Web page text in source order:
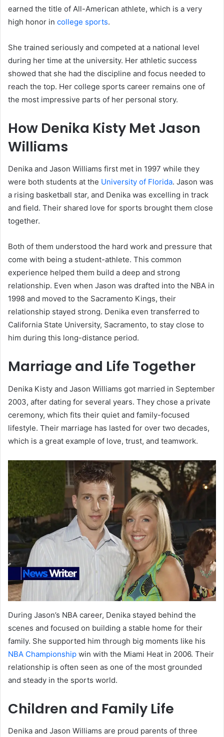
earned the title of All-American athlete, which is a very
high honor in college sports.
She trained seriously and competed at a national level
during her time at the university. Her athletic success
showed that she had the discipline and focus needed to
reach the top. Her college sports career remains one of
the most impressive parts of her personal story.
How Denika Kisty Met Jason
Williams
Denika and Jason Williams first met in 1997 while they
were both students at the University of Florida. Jason was
a rising basketball star, and Denika was excelling in track
and field. Their shared love for sports brought them close
together.
Both of them understood the hard work and pressure that
come with being a student-athlete. This common
experience helped them build a deep and strong
relationship. Even when Jason was drafted into the NBA in
1998 and moved to the Sacramento Kings, their
relationship stayed strong. Denika even transferred to
California State University, Sacramento, to stay close to
him during this long-distance period.
Marriage and Life Together
Denika Kisty and Jason Williams got married in September
2003, after dating for several years. They chose a private
ceremony, which fits their quiet and family-focused
lifestyle. Their marriage has lasted for over two decades,
which is a great example of love, trust, and teamwork.
During Jason’s NBA career, Denika stayed behind the
scenes and focused on building a stable home for their
family. She supported him through big moments like his
NBA Championship win with the Miami Heat in 2006. Their
relationship is often seen as one of the most grounded
and steady in the sports world.
Children and Family Life
Denika and Jason Williams are proud parents of three